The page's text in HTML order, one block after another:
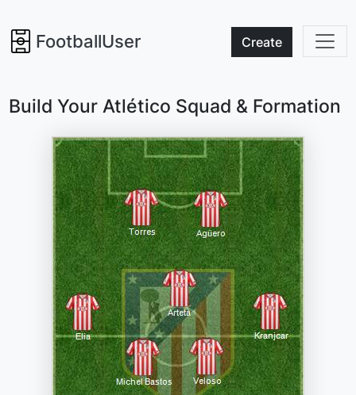
FootballUser Create
Build Your Atlético Squad & Formation